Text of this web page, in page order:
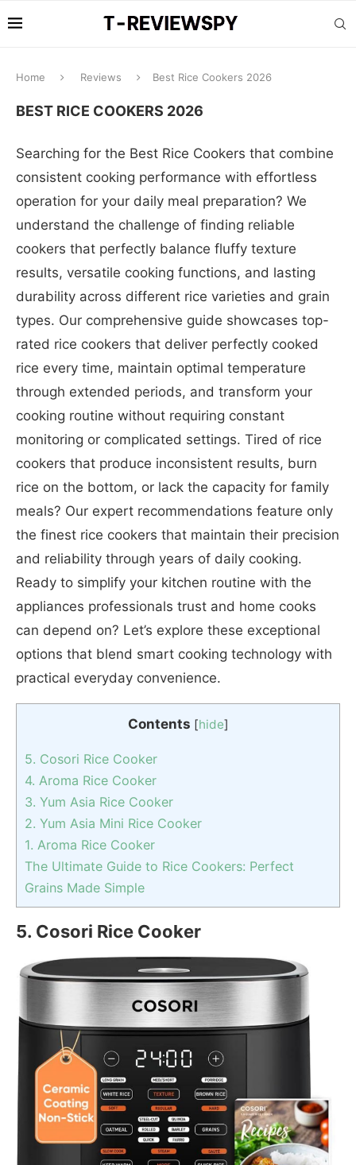
Home Reviews Best Rice Cookers 2026
BEST RICE COOKERS 2026
Searching for the Best Rice Cookers that combine
consistent cooking performance with effortless
operation for your daily meal preparation? We
understand the challenge of finding reliable
cookers that perfectly balance fluffy texture
results, versatile cooking functions, and lasting
durability across different rice varieties and grain
types. Our comprehensive guide showcases top-
rated rice cookers that deliver perfectly cooked
rice every time, maintain optimal temperature
through extended periods, and transform your
cooking routine without requiring constant
monitoring or complicated settings. Tired of rice
cookers that produce inconsistent results, burn
rice on the bottom, or lack the capacity for family
meals? Our expert recommendations feature only
the finest rice cookers that maintain their precision
and reliability through years of daily cooking.
Ready to simplify your kitchen routine with the
appliances professionals trust and home cooks
can depend on? Let’s explore these exceptional
options that blend smart cooking technology with
practical everyday convenience.
Contents [hide]
5. Cosori Rice Cooker
4. Aroma Rice Cooker
3. Yum Asia Rice Cooker
2. Yum Asia Mini Rice Cooker
1. Aroma Rice Cooker
The Ultimate Guide to Rice Cookers: Perfect
Grains Made Simple
5. Cosori Rice Cooker